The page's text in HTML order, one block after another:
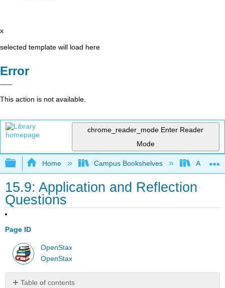
x
selected template will load here
Error
This action is not available.
chrome_reader_mode Enter Reader
Mode
Expand/collapse global hierarchy
Home Campus Bookshelves
15.9: Application and Reflection
Questions
Page ID
OpenStax
OpenStax
Table of contents